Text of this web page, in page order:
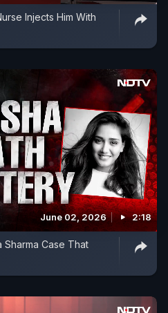
Injects Him With
June 02, 2026 2:18
Sharma Case That